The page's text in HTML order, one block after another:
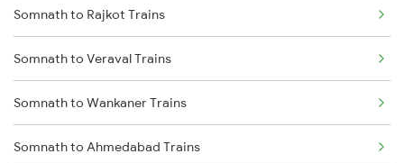
Junagadh to Sabarmati Trains
Junagadh to Vadodara Trains
Junagadh to Anand Trains
Somnath to Rajkot Trains
Somnath to Veraval Trains
Somnath to Wankaner Trains
Somnath to Ahmedabad Trains